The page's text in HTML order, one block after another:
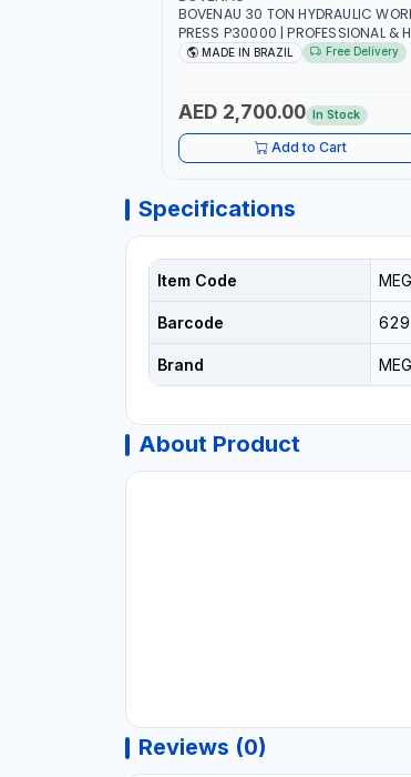
BOVENAU 30 TON HYDRAULIC
PRESS P30000 | PROFESSIONAL &
QUALITY | GARAGE - WORKSHOP -
MADE IN BRAZIL Free Delivery
AED 2,700.00 In Stock
Add to Cart
Specifications
Item Code
Barcode
Brand
About Product
Reviews (0)